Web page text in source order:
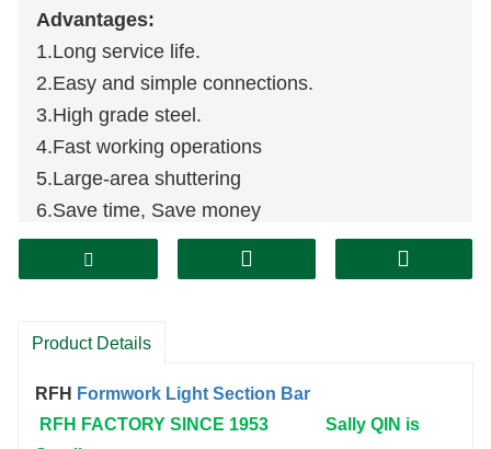
Advantages:
1.Long service life.
2.Easy and simple connections.
3.High grade steel.
4.Fast working operations
5.Large-area shuttering
6.Save time, Save money
Product Details
RFH Formwork Light Section Bar
RFH FACTORY SINCE 1953 Sally QIN is